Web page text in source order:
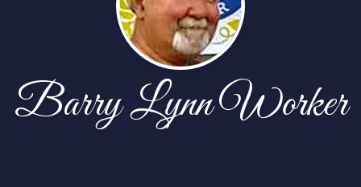
Barry Lynn Worker